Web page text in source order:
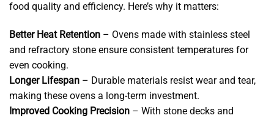
food quality and efficiency. Here’s why it matters:
Better Heat Retention – Ovens made with stainless steel
and refractory stone ensure consistent temperatures for
even cooking.
Longer Lifespan – Durable materials resist wear and tear,
making these ovens a long-term investment.
Improved Cooking Precision – With stone decks and